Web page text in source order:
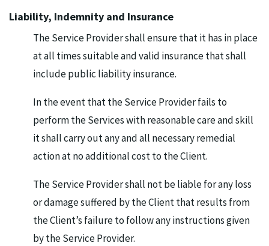
Liability, Indemnity and Insurance
The Service Provider shall ensure that it has in place
at all times suitable and valid insurance that shall
include public liability insurance.
In the event that the Service Provider fails to
perform the Services with reasonable care and skill
it shall carry out any and all necessary remedial
action at no additional cost to the Client.
The Service Provider shall not be liable for any loss
or damage suffered by the Client that results from
the Client’s failure to follow any instructions given
by the Service Provider.